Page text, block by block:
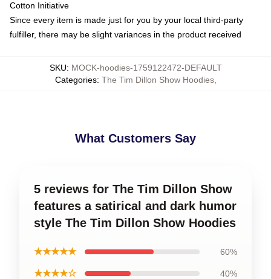
Cotton Initiative
Since every item is made just for you by your local third-party
fulfiller, there may be slight variances in the product received
SKU: MOCK-hoodies-1759122472-DEFAULT
Categories: The Tim Dillon Show Hoodies,
What Customers Say
5 reviews for The Tim Dillon Show
features a satirical and dark humor
style The Tim Dillon Show Hoodies
★★★★★ 60%
★★★★☆ 40%